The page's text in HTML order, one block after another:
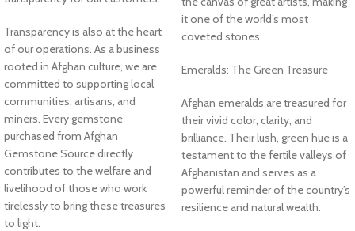
Transparency is also at the heart
of our operations. As a business
rooted in Afghan culture, we are
committed to supporting local
communities, artisans, and
miners. Every gemstone
purchased from Afghan
Gemstone Source directly
contributes to the welfare and
livelihood of those who work
tirelessly to bring these treasures
to light.
it one of the world’s most
coveted stones.
Emeralds: The Green Treasure
Afghan emeralds are treasured for
their vivid color, clarity, and
brilliance. Their lush, green hue is a
testament to the fertile valleys of
Afghanistan and serves as a
powerful reminder of the country’s
resilience and natural wealth.